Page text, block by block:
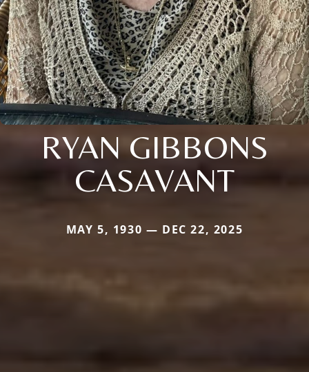
RYAN GIBBONS
CASAVANT
MAY 5, 1930 — DEC 22, 2025